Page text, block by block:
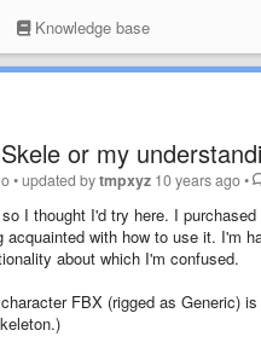
Knowledge base
or my
•updated bytmpxyz 10 years ago•
I thought I'd try here. I
with how to use it. I'm
about which I'm confused.
FBX (rigged as Generic)